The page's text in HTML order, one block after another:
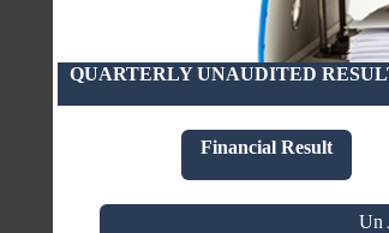
QUARTERLY UNAUDITED
Financial Result
Un